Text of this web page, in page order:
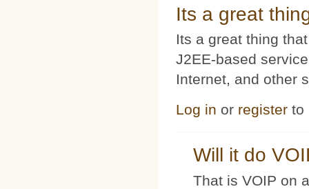
Its a great
Its a great thing
J2EE-based
Internet, and other
Log in or register to
Will it do
That is VOIP on